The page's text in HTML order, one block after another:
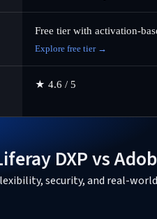
Free tier with activation-
Explore free tier →
★ 4.6 / 5
DXP vs
security, and real-